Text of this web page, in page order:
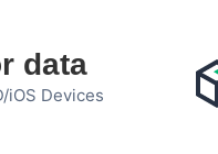
data
iOS Devices